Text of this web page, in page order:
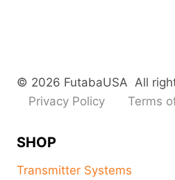
© 2026 FutabaUSA All
Privacy Policy
Terms
SHOP
Transmitter Systems